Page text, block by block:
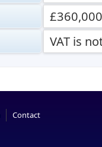
£360,000
VAT is
Contact